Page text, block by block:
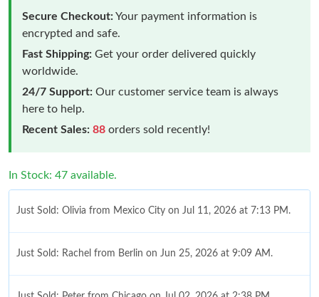
Secure Checkout:Your payment information is
encrypted and safe.
Fast Shipping: Get your order delivered quickly
worldwide.
24/7 Support: Our customer service team is always
here to help.
Recent Sales: 88 orders sold recently!
In Stock: 47 available.
Just Sold: Olivia from Mexico City on Jul 11, 2026 at 7:13 PM.
Just Sold: Rachel from Berlin on Jun 25, 2026 at 9:09 AM.